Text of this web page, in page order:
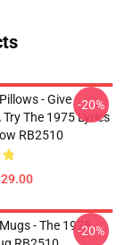
- Give
Try The 1975 Lyrics
RB2510
-20%
- The 1975-20%